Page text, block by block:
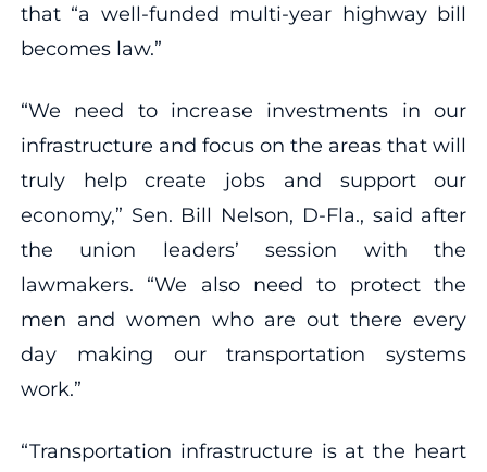
that “a well-funded multi-year highway bill
becomes law.”
“We need to increase investments in our
infrastructure and focus on the areas that will
truly help create jobs and support our
economy,” Sen. Bill Nelson, D-Fla., said after
the union leaders’ session with the
lawmakers. “We also need to protect the
men and women who are out there every
day making our transportation systems
work.”
“Transportation infrastructure is at the heart